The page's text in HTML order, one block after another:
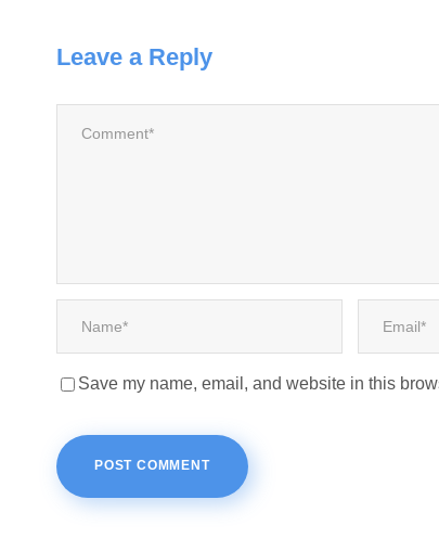
Leave a Reply
Save my name, email, and website in this